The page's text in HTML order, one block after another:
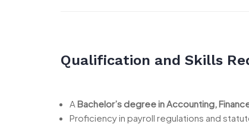
Qualification and Skills
A Bachelor’s degree in Accounting,
Proficiency in payroll regulations and